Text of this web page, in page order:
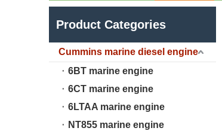
Product Categories
Cummins marine diesel engine
6BT marine engine
6CT marine engine
6LTAA marine engine
NT855 marine engine